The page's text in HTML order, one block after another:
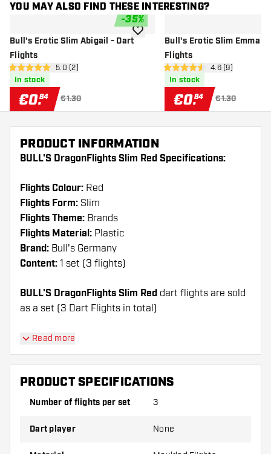
YOU MAY ALSO FIND THESE INTERESTING?
-35%
Bull's Erotic Slim Abigail - Dart
Flights
open reviews drawer
5 Score stars 5.0 (2)
In stock
€0.84 €1.30
add to wishlistBull's Erotic Slim Emma -
Flights
open reviews
4.6 Score stars4.6 (9)
In stock
€0.84 €1.30
PRODUCT INFORMATION
BULL'S DragonFlights Slim Red Specifications:
Flights Colour: Red
Flights Form: Slim
Flights Theme: Brands
Flights Material: Plastic
Brand: Bull's Germany
Content: 1 set (3 flights)
BULL'S DragonFlights Slim Red dart flights are sold
as a set (3 Dart Flights in total)
Dartshopper tip!
Make sure you have plenty of flights and shafts
on hand. These can be damaged or broken
Try a different shape, material or thickness of
Read more
PRODUCT SPECIFICATIONS
Number of flights per set 3
Dart player None